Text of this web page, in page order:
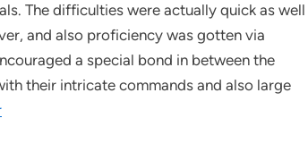
The difficulties were actually quick as well
and also proficiency was gotten via
a special bond in between the
their intricate commands and also large